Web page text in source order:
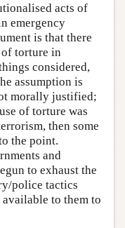
acts of
emergency
is that there
torture in
considered,
assumption is
morally justified;
of torture was
then some
the point.
and
to exhaust the
police tactics
to them to